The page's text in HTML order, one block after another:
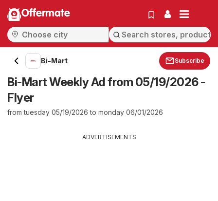
Offermate
Bi-Mart Subscribe
Bi-Mart Weekly Ad from 05/19/2026 -
Flyer
from tuesday 05/19/2026 to monday 06/01/2026
ADVERTISEMENTS